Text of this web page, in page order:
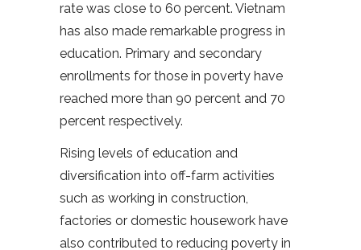
rate was close to 60 percent. Vietnam
has also made remarkable progress in
education. Primary and secondary
enrollments for those in poverty have
reached more than 90 percent and 70
percent respectively.
Rising levels of education and
diversification into off-farm activities
such as working in construction,
factories or domestic housework have
also contributed to reducing poverty in